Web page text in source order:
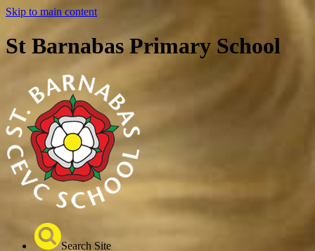
Skip to main content
St Barnabas Primary School
Search Site